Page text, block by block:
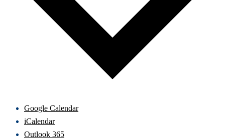
Google Calendar
iCalendar
Outlook 365